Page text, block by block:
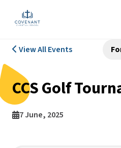
View All Events
CCS Golf
7 June, 2025